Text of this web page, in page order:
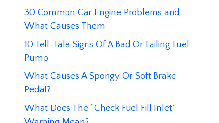
30 Common Car Engine Problems and
What Causes Them
10 Tell-Tale Signs Of A Bad Or Failing Fuel
Pump
What Causes A Spongy Or Soft Brake
Pedal?
What Does The “Check Fuel Fill Inlet”